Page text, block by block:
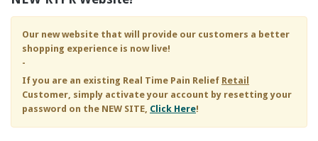
Our new website that will provide our customers a better
shopping experience is now live!
-
If you are an existing Real Time Pain Relief Retail
Customer, simply activate your account by resetting your
password on the NEW SITE, Click Here!